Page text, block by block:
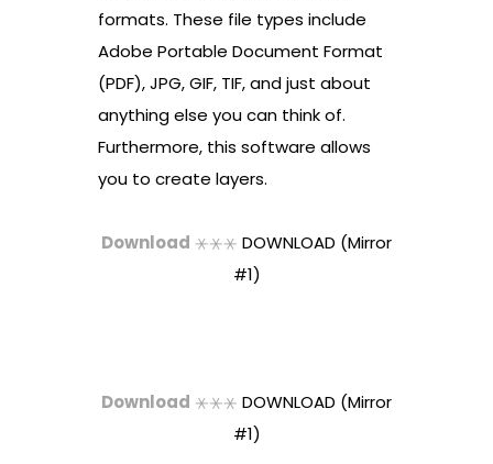
formats. These file types include
Adobe Portable Document Format
(PDF), JPG, GIF, TIF, and just about
anything else you can think of.
Furthermore, this software allows
you to create layers.
Download ⚹⚹⚹ DOWNLOAD (Mirror
#1)
Download ⚹⚹⚹ DOWNLOAD (Mirror
#1)